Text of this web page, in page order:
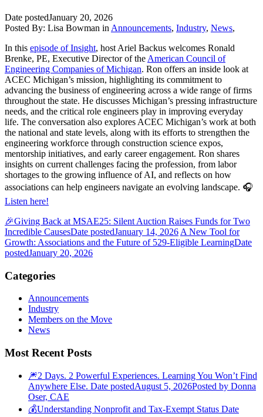
Date postedJanuary 20, 2026
Posted By: Lisa Bowman in Announcements, Industry, News,
In this episode of Insight, host Ariel Backus welcomes Ronald
Brenke, PE, Executive Director of the American Council of
Engineering Companies of Michigan. Ron offers an inside look at
ACEC Michigan’s mission, highlighting its commitment to
advancing the business of engineering across a wide range of firms
throughout the state. He discusses Michigan’s pressing infrastructure
needs, and the critical role engineers play in improving everyday
life. The conversation also explores ACEC Michigan’s work at both
the national and state levels, along with its efforts to strengthen the
engineering workforce through construction science expos,
mentorship initiatives, and early career engagement. Ron shares
insights on current challenges facing the profession, from labor
shortages to the growing influence of AI, and reflects on how
associations can help engineers navigate an evolving landscape. 🎧
Listen here!
🎉Giving Back at MSAE25: Silent Auction Raises Funds for Two
Incredible CausesDate postedJanuary 14, 2026 A New Tool for
Growth: Associations and the Future of 529-Eligible LearningDate
postedJanuary 20, 2026
Categories
Announcements
Industry
Members on the Move
News
Most Recent Posts
🎆2 Days. 2 Powerful Experiences. Learning You Won’t Find
Anywhere Else. Date postedAugust 5, 2026Posted by Donna
Oser, CAE
💰Understanding Nonprofit and Tax-Exempt Status Date